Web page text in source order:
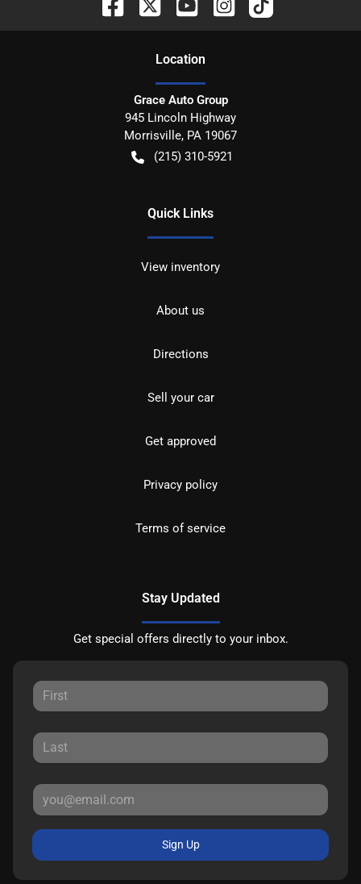
Location
Grace Auto Group
945 Lincoln Highway
Morrisville, PA 19067
(215) 310-5921
Quick Links
View inventory
About us
Directions
Sell your car
Get approved
Privacy policy
Terms of service
Stay Updated
Get special offers directly to your inbox.
Sign Up